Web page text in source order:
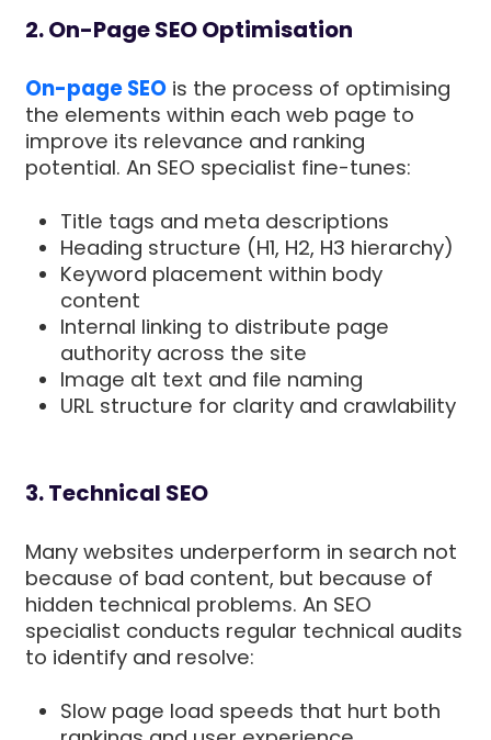
2. On-Page SEO Optimisation
On-page SEO is the process of optimising
the elements within each web page to
improve its relevance and ranking
potential. An SEO specialist fine-tunes:
Title tags and meta descriptions
Heading structure (H1, H2, H3 hierarchy)
Keyword placement within body
content
Internal linking to distribute page
authority across the site
Image alt text and file naming
URL structure for clarity and crawlability
3. Technical SEO
Many websites underperform in search not
because of bad content, but because of
hidden technical problems. An SEO
specialist conducts regular technical audits
to identify and resolve:
Slow page load speeds that hurt both